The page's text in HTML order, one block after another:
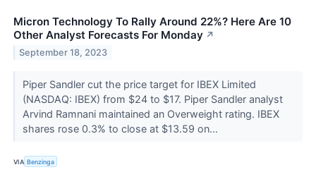
Micron Technology To Rally Around 22%? Here Are 10
Other Analyst Forecasts For Monday ↗
September 18, 2023
Piper Sandler cut the price target for IBEX Limited
(NASDAQ: IBEX) from $24 to $17. Piper Sandler analyst
Arvind Ramnani maintained an Overweight rating. IBEX
shares rose 0.3% to close at $13.59 on...
VIA Benzinga